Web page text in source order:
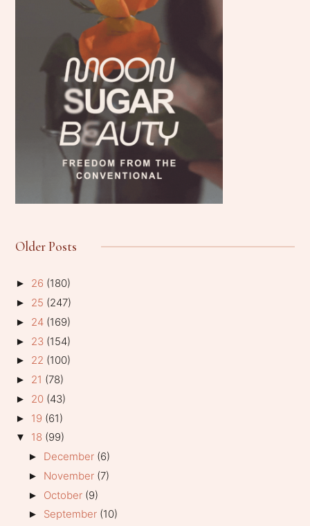
Older Posts
► 26 (180)
► 25 (247)
► 24 (169)
► 23 (154)
► 22 (100)
► 21 (78)
► 20 (43)
► 19 (61)
▼ 18 (99)
► December (6)
► November (7)
► October (9)
► September (10)